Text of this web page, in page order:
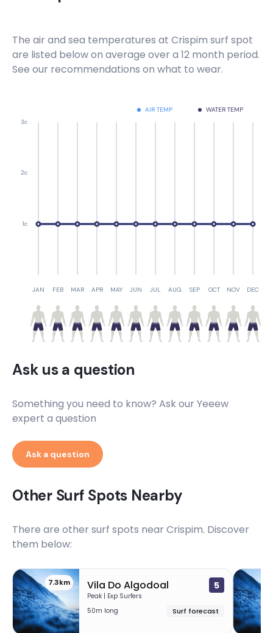
The air and sea temperatures at Crispim surf spot
are listed below on average over a 12 month period.
See our recommendations on what to wear.
AIR TEMP WATER TEMP
JAN FEB MAR APR MAY JUN JUL AUG SEP OCT NOV DEC
1c
2c
3c
Ask us a question
Something you need to know? Ask our Yeeew
expert a question
Ask a question
Other Surf Spots Nearby
There are other surf spots near Crispim. Discover
them below:
7.3km Vila Do Algodoal 5
Peak | Exp Surfers
50m long
Surf forecast